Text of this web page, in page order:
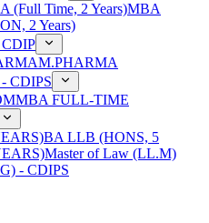
(Full Time, 2 Years)MBA
2 Years)
M.PHARMA
CDIPS
MBA FULL-TIME
BA LLB (HONS, 5
Master of Law (LL.M)
- CDIPS